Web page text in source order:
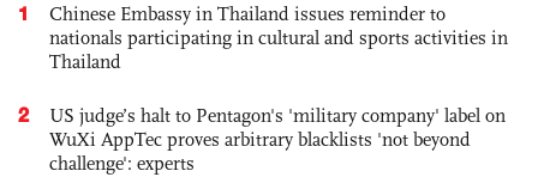
1
Chinese Embassy in Thailand issues reminder to
nationals participating in cultural and sports activities in
Thailand
2
US judge’s halt to Pentagon's 'military company' label on
WuXi AppTec proves arbitrary blacklists 'not beyond
challenge': experts